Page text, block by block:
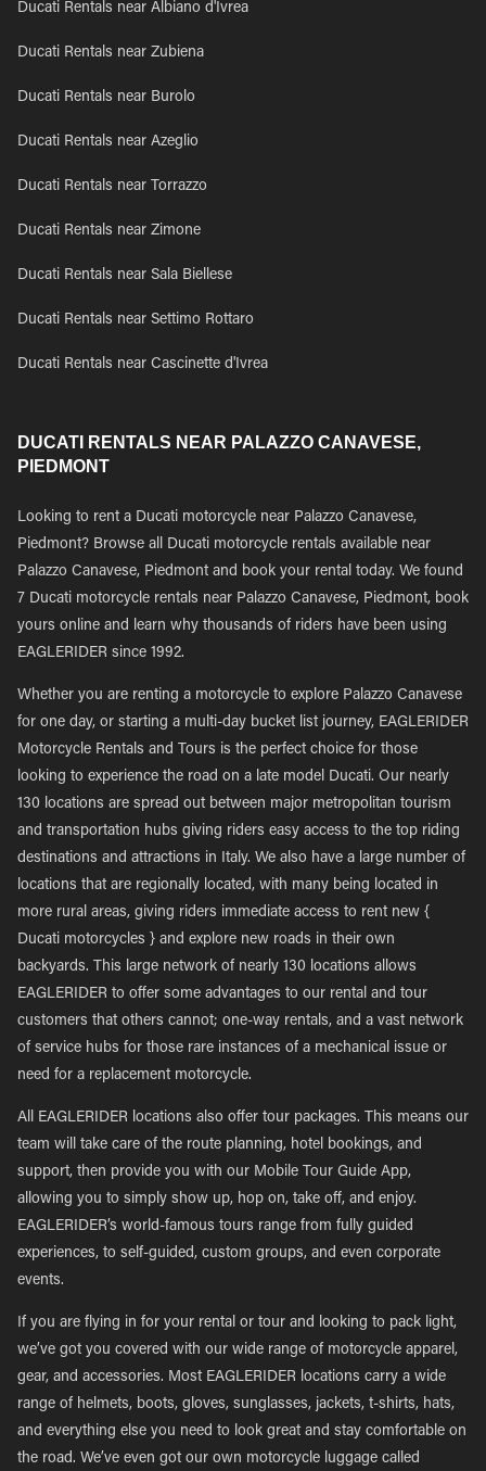
Ducati Rentals near Albiano d'Ivrea
Ducati Rentals near Zubiena
Ducati Rentals near Burolo
Ducati Rentals near Azeglio
Ducati Rentals near Torrazzo
Ducati Rentals near Zimone
Ducati Rentals near Sala Biellese
Ducati Rentals near Settimo Rottaro
Ducati Rentals near Cascinette d'Ivrea
DUCATI RENTALS NEAR PALAZZO CANAVESE,
PIEDMONT
Looking to rent a Ducati motorcycle near Palazzo Canavese,
Piedmont? Browse all Ducati motorcycle rentals available near
Palazzo Canavese, Piedmont and book your rental today. We found
7 Ducati motorcycle rentals near Palazzo Canavese, Piedmont, book
yours online and learn why thousands of riders have been using
EAGLERIDER since 1992.
Whether you are renting a motorcycle to explore Palazzo Canavese
for one day, or starting a multi-day bucket list journey, EAGLERIDER
Motorcycle Rentals and Tours is the perfect choice for those
looking to experience the road on a late model Ducati. Our nearly
130 locations are spread out between major metropolitan tourism
and transportation hubs giving riders easy access to the top riding
destinations and attractions in Italy. We also have a large number of
locations that are regionally located, with many being located in
more rural areas, giving riders immediate access to rent new {
Ducati motorcycles } and explore new roads in their own
backyards. This large network of nearly 130 locations allows
EAGLERIDER to offer some advantages to our rental and tour
customers that others cannot; one-way rentals, and a vast network
of service hubs for those rare instances of a mechanical issue or
need for a replacement motorcycle.
All EAGLERIDER locations also offer tour packages. This means our
team will take care of the route planning, hotel bookings, and
support, then provide you with our Mobile Tour Guide App,
allowing you to simply show up, hop on, take off, and enjoy.
EAGLERIDER’s world-famous tours range from fully guided
experiences, to self-guided, custom groups, and even corporate
events.
If you are flying in for your rental or tour and looking to pack light,
we’ve got you covered with our wide range of motorcycle apparel,
gear, and accessories. Most EAGLERIDER locations carry a wide
range of helmets, boots, gloves, sunglasses, jackets, t-shirts, hats,
and everything else you need to look great and stay comfortable on
the road. We’ve even got our own motorcycle luggage called